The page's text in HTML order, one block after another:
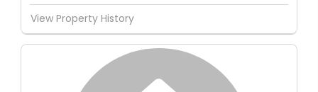
View Property History